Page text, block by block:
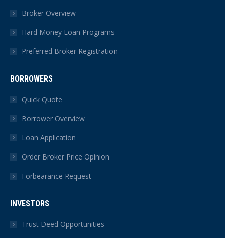
windowwindowwindowwindow
Broker Overview
Hard Money Loan Programs
Preferred Broker Registration
BORROWERS
Quick Quote
Borrower Overview
Loan Application
Order Broker Price Opinion
Forbearance Request
INVESTORS
Trust Deed Opportunities